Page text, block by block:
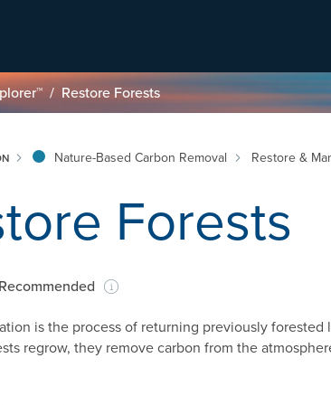
Restore Forests
Nature-Based Carbon Removal Restore &
Forests
is the process of returning previously forested
regrow, they remove carbon from the